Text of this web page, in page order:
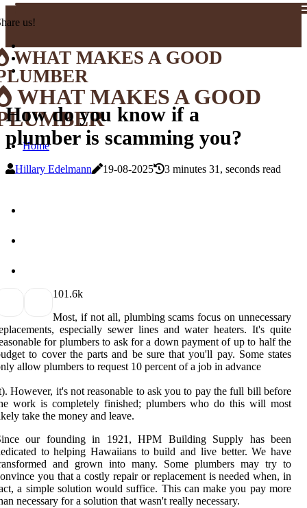
us!
WHAT MAKES A GOOD
WHAT MAKES A GOOD
Home
How do you know if a
plumber is scamming you?
Hillary Edelmann 19-08-2025 3 minutes 31, seconds read
101.6k
Most, if not all, plumbing scams focus on unnecessary
especially sewer lines and water heaters. It's quite
for plumbers to ask for a down payment of up to half the
to cover the parts and be sure that you'll pay. Some states
allow plumbers to request 10 percent of a job in advance
However, it's not reasonable to ask you to pay the full bill before
work is completely finished; plumbers who do this will most
take the money and leave.
our founding in 1921, HPM Building Supply has been
to helping Hawaiians to build and live better. We have
and grown into many. Some plumbers may try to
you that a costly repair or replacement is needed when, in
a simple solution would suffice. This can make you pay more
necessary for a solution that wasn't really necessary.